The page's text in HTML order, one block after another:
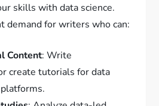
skills with data science.
demand for writers who can:
Content: Write
create tutorials for data